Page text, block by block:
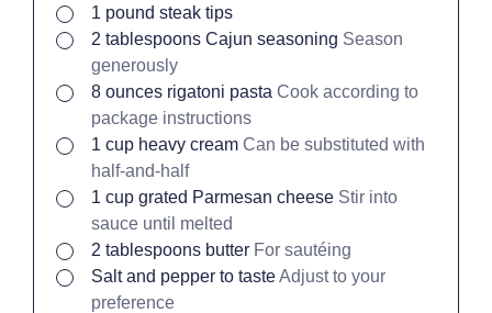
▢
1 pound steak tips
▢
2 tablespoons Cajun seasoning Season
generously
▢
8 ounces rigatoni pasta Cook according to
package instructions
▢
1 cup heavy cream Can be substituted with
half-and-half
▢
1 cup grated Parmesan cheese Stir into
sauce until melted
▢
2 tablespoons butter For sautéing
▢
Salt and pepper to tasteAdjust to your
preference